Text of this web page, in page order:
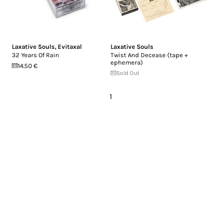
Laxative Souls, Evitaxal
32 Years Of Rain
14.50 €
Laxative Souls
Twist And Decease (tape +
ephemera)
Sold Out
1